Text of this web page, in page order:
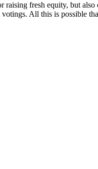
fresh equity, but also
votings. All this is possible